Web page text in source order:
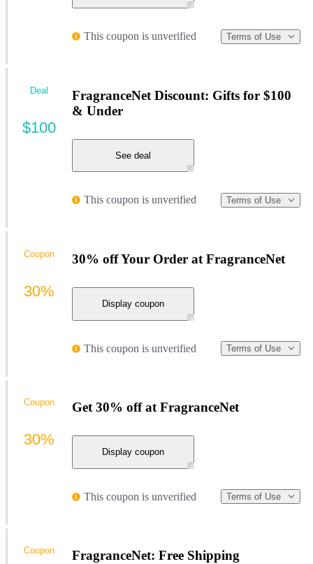
This coupon is unverified Terms of Use
FragranceNet Discount: Gifts for $100
& Under
See deal
This coupon is unverified Terms of Use
Deal
$100
30% off Your Order at FragranceNet
Display coupon
This coupon is unverified Terms of Use
Coupon
30%
Get 30% off at FragranceNet
Display coupon
This coupon is unverified Terms of Use
Coupon
30%
FragranceNet: Free Shipping
Coupon